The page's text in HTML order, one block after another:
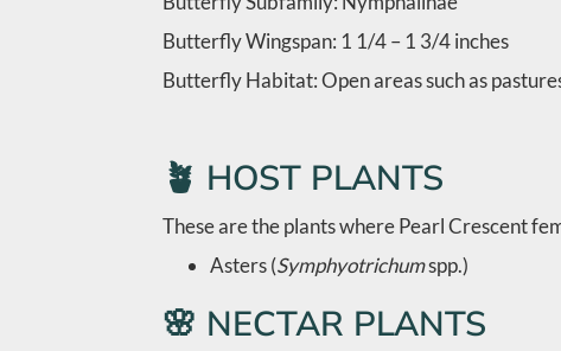
Butterfly Wingspan: 1 1/4 – 1 3/4 inches
Butterfly Habitat: Open areas such as
🪴 HOST PLANTS
These are the plants where Pearl Crescent
Asters (Symphyotrichumspp.)
🌸 NECTAR PLANTS